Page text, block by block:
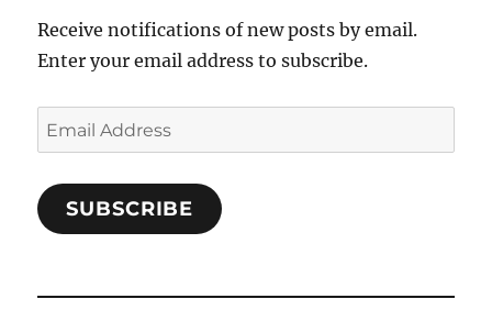
Receive notifications of new posts by email.
Enter your email address to subscribe.
Email
Address
SUBSCRIBE